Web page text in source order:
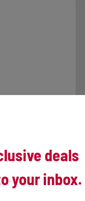
deals
your inbox.